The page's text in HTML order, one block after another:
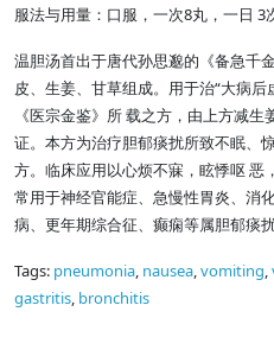
服法与用量：口服，一次8丸，一日 3
温胆汤首出于唐代孙思邈的《备急千
皮、生姜、甘草组成。用于治“大病后
《医宗金鉴》所 载之方，由上方减
证。本方为治疗胆郁痰扰所致不眠、
方。临床应用以心烦不寐，眩悸呕
常用于神经官能症、急慢性胃炎、消
病、更年期综合征、癫痫等属胆郁痰扰
Tags: pneumonia, nausea,vomiting,
gastritis, bronchitis